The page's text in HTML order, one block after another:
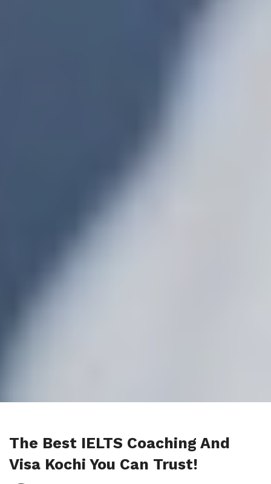
The Best IELTS Coaching And
Visa Kochi You Can Trust!